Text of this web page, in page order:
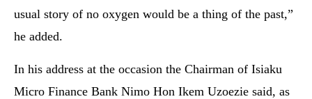
usual story of no oxygen would be a thing of the past,”
he added.
In his address at the occasion the Chairman of Isiaku
Micro Finance Bank Nimo Hon Ikem Uzoezie said, as